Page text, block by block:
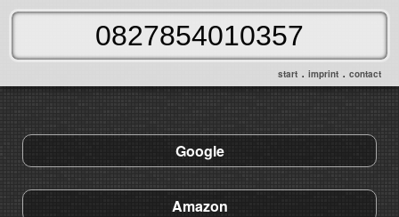
start . imprint . contact
Google
Amazon